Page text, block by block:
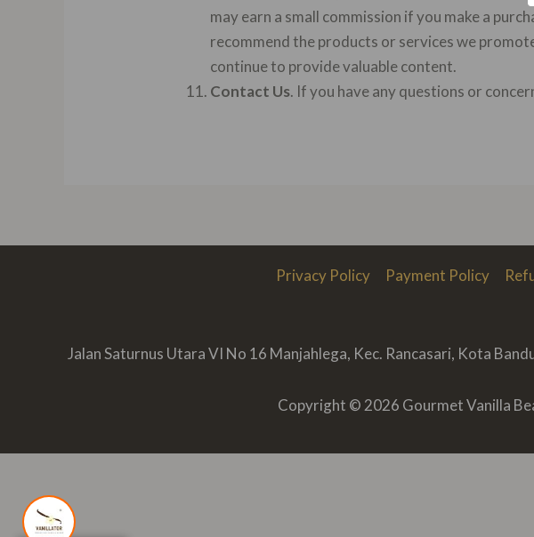
may earn a small commission if you make a
recommend the products or services we
continue to provide valuable content.
Contact Us. If you have any questions or
Privacy Policy Payment Policy
Jalan Saturnus Utara VI No 16 Manjahlega, Kec. Rancasari, Kota
Copyright © 2026 Gourmet Vanilla